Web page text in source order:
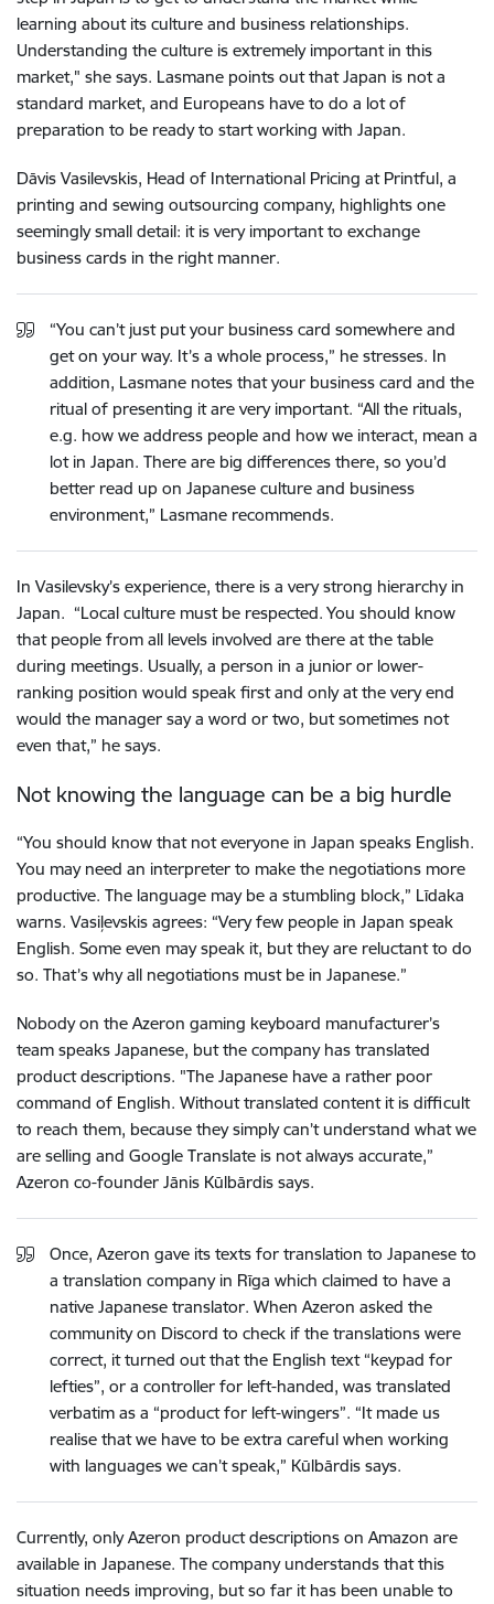
learning about its culture and business relationships.
Understanding the culture is extremely important in this
market," she says. Lasmane points out that Japan is not a
standard market, and Europeans have to do a lot of
preparation to be ready to start working with Japan.
Dāvis Vasilevskis, Head of International Pricing at Printful, a
printing and sewing outsourcing company, highlights one
seemingly small detail: it is very important to exchange
business cards in the right manner.
“You can’t just put your business card somewhere and
get on your way. It’s a whole process,” he stresses. In
addition, Lasmane notes that your business card and the
ritual of presenting it are very important. “All the rituals,
e.g. how we address people and how we interact, mean a
lot in Japan. There are big differences there, so you’d
better read up on Japanese culture and business
environment,” Lasmane recommends.
In Vasilevsky’s experience, there is a very strong hierarchy in
Japan. “Local culture must be respected. You should know
that people from all levels involved are there at the table
during meetings. Usually, a person in a junior or lower-
ranking position would speak first and only at the very end
would the manager say a word or two, but sometimes not
even that,” he says.
Not knowing the language can be a big hurdle
“You should know that not everyone in Japan speaks English.
You may need an interpreter to make the negotiations more
productive. The language may be a stumbling block,” Līdaka
warns. Vasiļevskis agrees: “Very few people in Japan speak
English. Some even may speak it, but they are reluctant to do
so. That’s why all negotiations must be in Japanese.”
Nobody on the Azeron gaming keyboard manufacturer’s
team speaks Japanese, but the company has translated
product descriptions. "The Japanese have a rather poor
command of English. Without translated content it is difficult
to reach them, because they simply can’t understand what we
are selling and Google Translate is not always accurate,”
Azeron co-founder Jānis Kūlbārdis says.
Once, Azeron gave its texts for translation to Japanese to
a translation company in Rīga which claimed to have a
native Japanese translator. When Azeron asked the
community on Discord to check if the translations were
correct, it turned out that the English text “keypad for
lefties”, or a controller for left-handed, was translated
verbatim as a “product for left-wingers”. “It made us
realise that we have to be extra careful when working
with languages we can’t speak,” Kūlbārdis says.
Currently, only Azeron product descriptions on Amazon are
available in Japanese. The company understands that this
situation needs improving, but so far it has been unable to